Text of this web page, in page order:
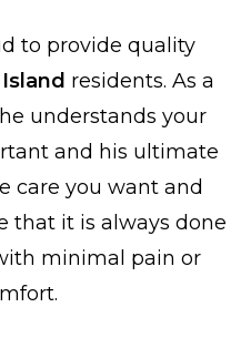
to provide quality
residents. As a
understands your
and his ultimate
care you want and
that it is always done
minimal pain or